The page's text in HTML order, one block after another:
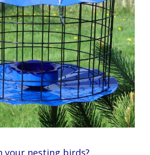
your nesting birds?